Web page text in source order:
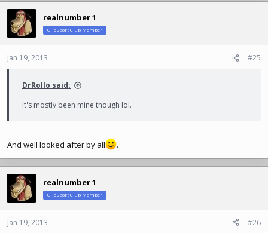
realnumber 1
ClioSport Club Member
Jan 19, 2013 #25
DrRollo said:
It's mostly been mine though lol.
And well looked after by all .
realnumber 1
ClioSport Club Member
Jan 19, 2013 #26